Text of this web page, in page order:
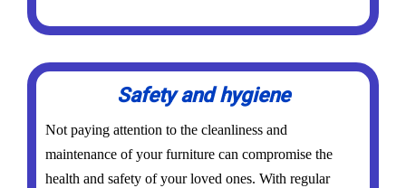
Safety and hygiene
Not paying attention to the cleanliness and
maintenance of your furniture can compromise the
health and safety of your loved ones. With regular